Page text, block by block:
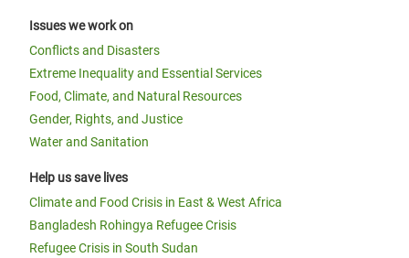
Issues we work on
Conflicts and Disasters
Extreme Inequality and Essential Services
Food, Climate, and Natural Resources
Gender, Rights, and Justice
Water and Sanitation
Help us save lives
Climate and Food Crisis in East & West Africa
Bangladesh Rohingya Refugee Crisis
Refugee Crisis in South Sudan